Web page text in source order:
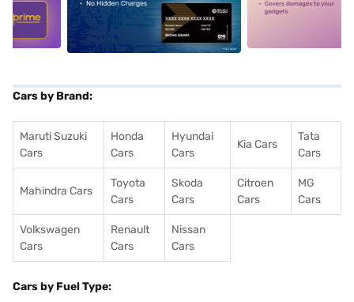
alt1 alt2
Cars by Brand:
Maruti Suzuki
Cars
Honda
Cars
Hyundai
Cars
Kia Cars
Tata
Cars
Mahindra Cars
Toyota
Cars
Skoda
Cars
Citroen
Cars
MG
Cars
Volkswagen
Cars
Renault
Cars
Nissan
Cars
Cars by Fuel Type: